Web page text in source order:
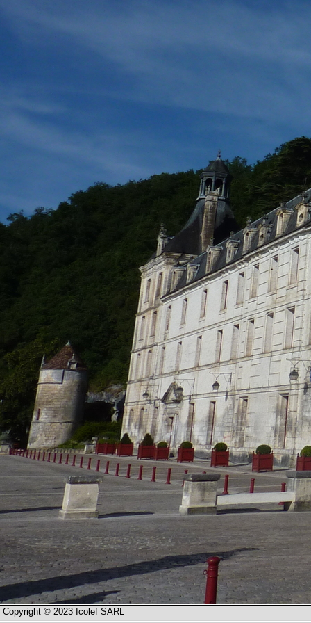
Copyright © 2023 Icolef SARL